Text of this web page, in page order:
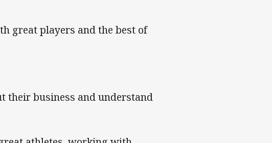
great players and the best of
their business and understand